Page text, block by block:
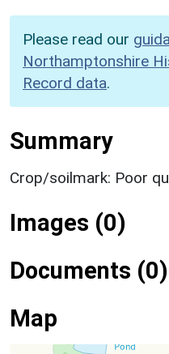
Please read our
Northamptonshire
Record data.
Summary
Crop/soilmark: Poor
Images (0)
Documents (0)
Map